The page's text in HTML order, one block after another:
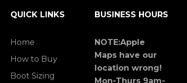
QUICK LINKS
Home
How to Buy
Boot Sizing
BUSINESS HOURS
NOTE:Apple
Maps have our
location wrong!
Mon-Thurs 9am-